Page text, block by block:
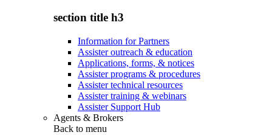
section title h3
Information for Partners
Assister outreach & education
Applications, forms, & notices
Assister programs & procedures
Assister technical resources
Assister training & webinars
Assister Support Hub
Agents & Brokers
Back to menu